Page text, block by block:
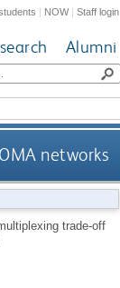
| NOW|Staff login
Alumni
networks
trade-off